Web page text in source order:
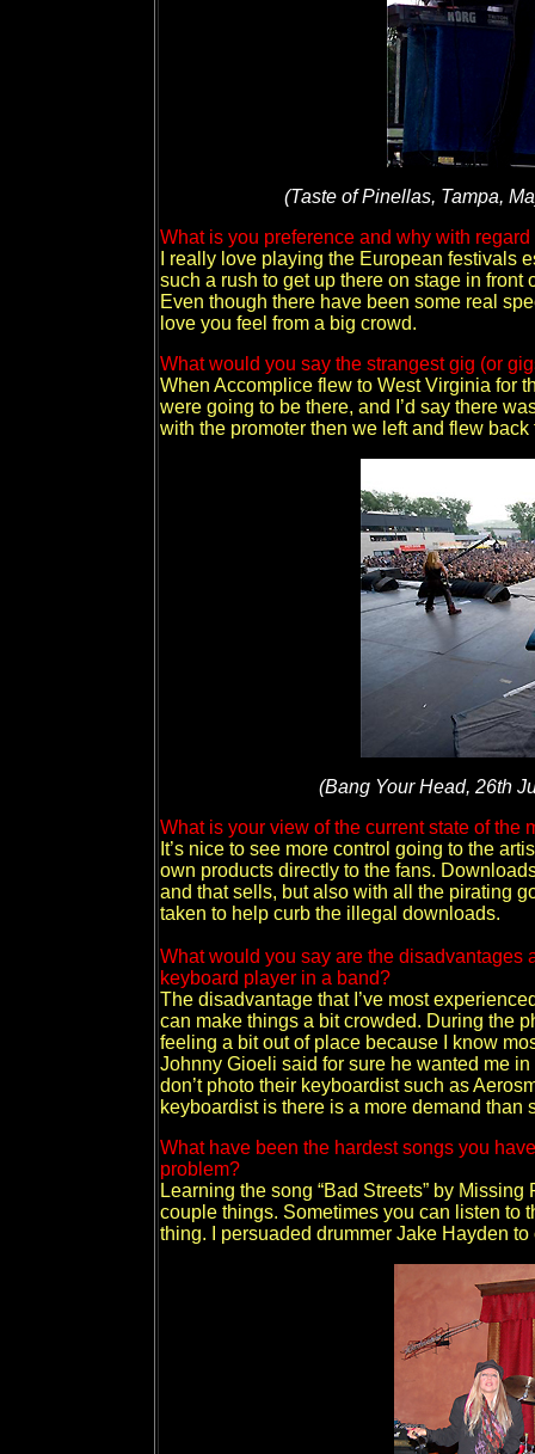
(Taste of Pinellas, Tampa,
What is you preference and why with
I really love playing the European festivals
such a rush to get up there on stage in front
Even though there have been some real
love you feel from a big crowd.
What would you say the strangest gig (or
When Accomplice flew to West Virginia for
were going to be there, and I’d say there
with the promoter then we left and flew back
(Bang Your Head, 26th
What is your view of the current state of the
It’s nice to see more control going to the
own products directly to the fans.
and that sells, but also with all the pirating
taken to help curb the illegal downloads.
What would you say are the disadvantages
keyboard player in a band?
The disadvantage that I’ve most
can make things a bit crowded. During the
feeling a bit out of place because I know
Johnny Gioeli said for sure he wanted me
don’t photo their keyboardist such as
keyboardist is there is a more demand than
What have been the hardest songs you
problem?
Learning the song “Bad Streets” by
couple things. Sometimes you can listen to
thing. I persuaded drummer Jake Hayden